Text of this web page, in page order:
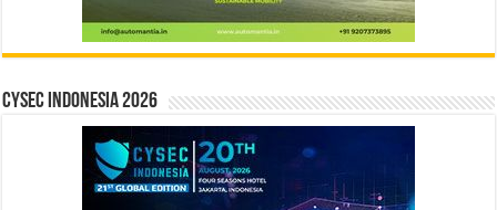
CYSEC INDONESIA 2026